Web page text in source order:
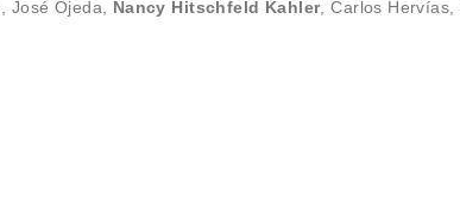
José Ojeda Nancy Hitschfeld Kahler,Carlos Hervías